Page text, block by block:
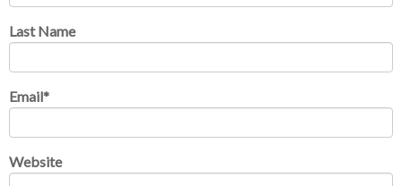
Last Name
Email*
Website